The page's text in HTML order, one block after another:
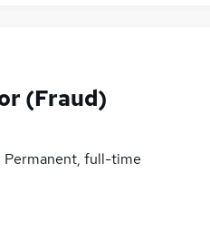
(Fraud)
Permanent, full-time